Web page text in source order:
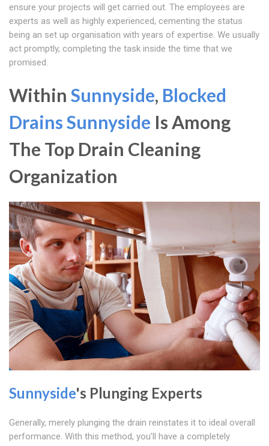
ensure your projects will get carried out. The employees are
experts as well as highly experienced, cementing the status
being an set up organisation with years of expertise. We usually
act promptly, completing the task inside the time that we
promised.
Within Sunnyside, Blocked
Drains Sunnyside Is Among
The Top Drain Cleaning
Organization
Sunnyside's Plunging Experts
Generally, merely plunging the drain reinstates it to ideal overall
performance. With this method, you'll have a completely